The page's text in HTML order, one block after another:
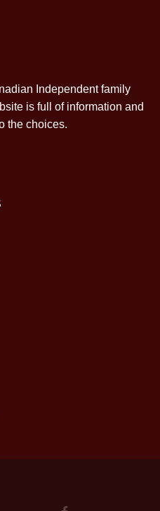
Independent family
is full of information and
the choices.